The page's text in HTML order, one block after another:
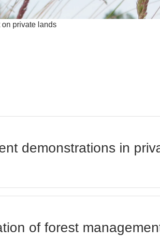
on private lands
demonstrations in
of forest